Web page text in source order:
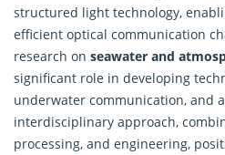
structured light technology,
efficient optical communication
research on seawater and
significant role in developing
underwater communication, and
interdisciplinary approach,
processing, and engineering,